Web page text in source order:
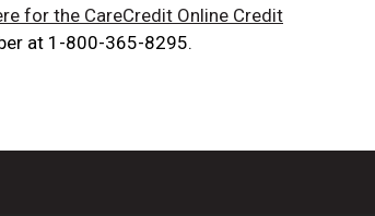
for the CareCredit Online Credit
at 1-800-365-8295.